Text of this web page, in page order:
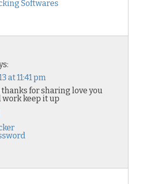
Softwares
at 11:41 pm
for sharing love you
keep it up